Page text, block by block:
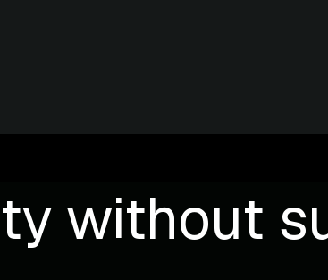
without